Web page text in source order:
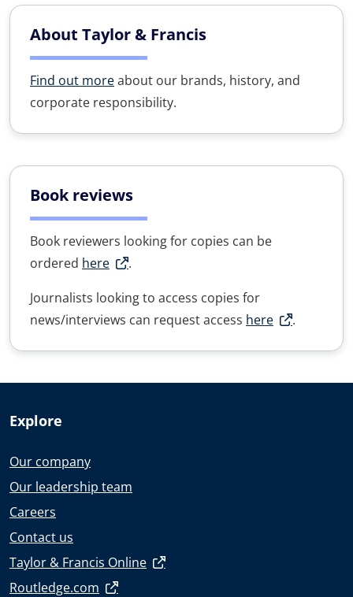
About Taylor & Francis
Find out moreabout our brands, history, and
corporate responsibility.
Book reviews
Book reviewers looking for copies can be
ordered here
.
Journalists looking to access copies for
news/interviews can request access here .
Explore
Our company
Our leadership team
Careers
Contact us
Taylor & Francis Online
Routledge.com